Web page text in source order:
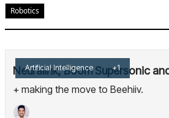
Robotics
Artificial Intelligence +1
Neuralink, Boom Supersonic
+ making the move to Beehiiv.